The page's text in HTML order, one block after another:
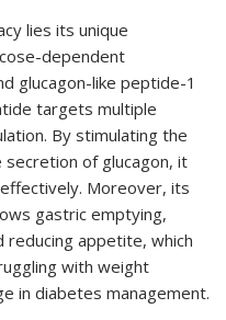
lies its unique
dependent
glucagon-like peptide-1
targets multiple
By stimulating the
secretion of glucagon, it
Moreover, its
gastric emptying,
reducing appetite, which
with weight
in diabetes management.